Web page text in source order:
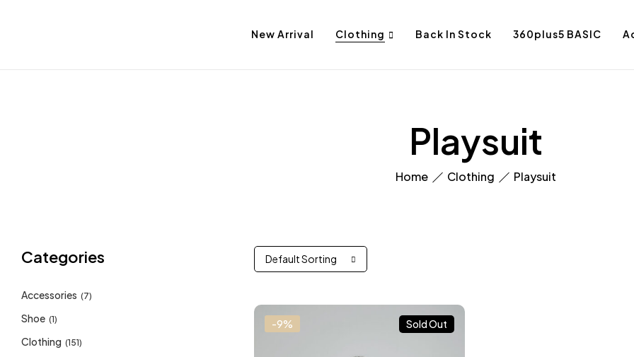
New Arrival Clothing Back In Stock 360plus5 BASIC
Playsuit
Home Clothing Playsuit
Categories
Accessories (7)
Shoe (1)
Clothing (151)
Default Sorting
-9% Sold Out